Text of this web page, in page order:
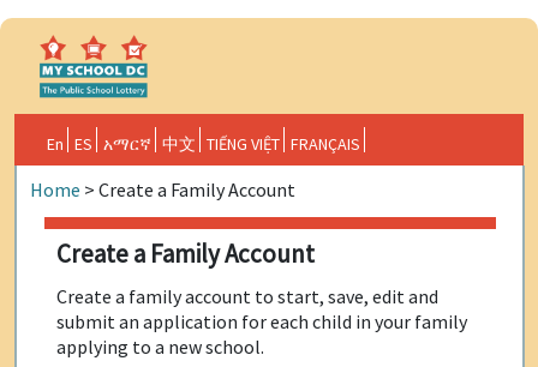
FRANÇAIS
TIẾNG VIỆT
中文
አማርኛ
ES
En
Home >Create a Family Account
Create a Family Account
Create a family account to start, save, edit and
submit an application for each child in your family
applying to a new school.